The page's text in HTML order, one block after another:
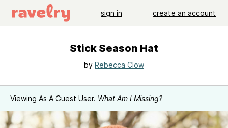
sign in create an account
Stick Season Hat
by Rebecca Clow
Viewing As A Guest User. What Am I Missing?